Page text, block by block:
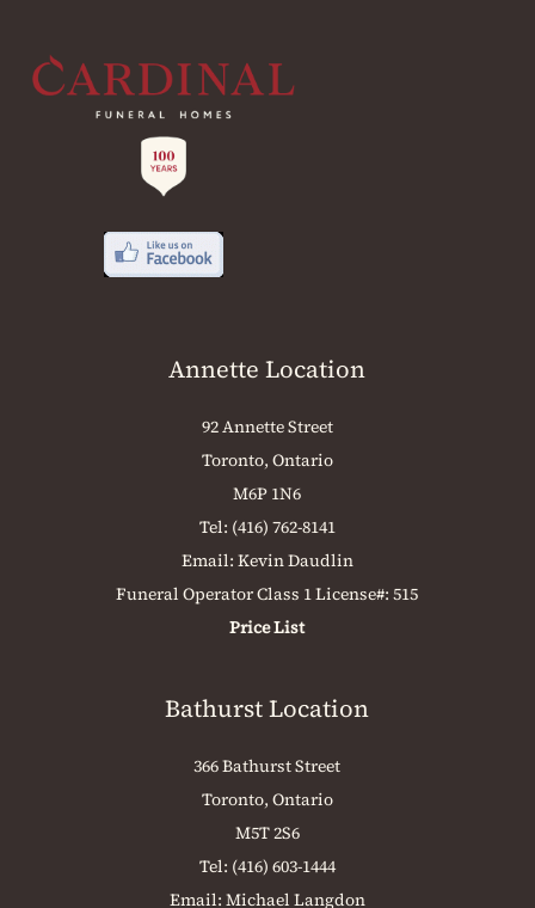
Annette Location
92 Annette Street
Toronto, Ontario
M6P 1N6
Tel: (416) 762-8141
Email: Kevin Daudlin
Funeral Operator Class 1 License#: 515
Price List
Bathurst Location
366 Bathurst Street
Toronto, Ontario
M5T 2S6
Tel: (416) 603-1444
Email: Michael Langdon